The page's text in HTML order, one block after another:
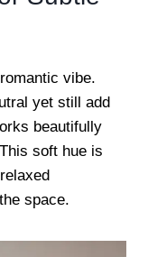
vibe.
yet still add
beautifully
soft hue is
space.